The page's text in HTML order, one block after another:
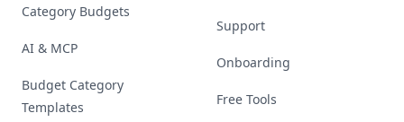
Category Budgets
AI & MCP
Budget Category
Templates
Support
Onboarding
Free Tools